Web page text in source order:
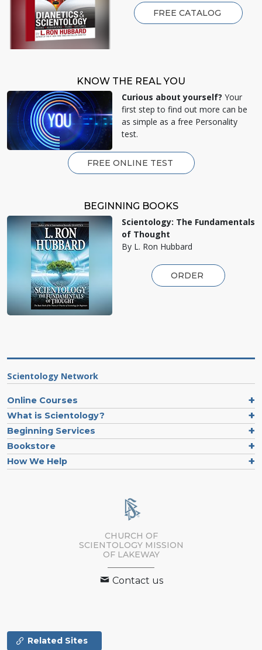
FREE CATALOG
KNOW THE REAL YOU
Curious about yourself? Your
first step to find out more can be
as simple as a free Personality
test.
FREE ONLINE TEST
BEGINNING BOOKS
Scientology: The Fundamentals
of Thought
By L. Ron Hubbard
ORDER
Scientology Network
Online Courses
What is Scientology?
Beginning Services
Bookstore
How We Help
CHURCH OF
SCIENTOLOGY MISSION
OF LAKEWAY
Contact us
Related Sites